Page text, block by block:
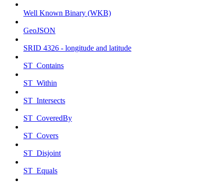
Well Known Binary (WKB)
GeoJSON
SRID 4326 - longitude and latitude
ST_Contains
ST_Within
ST_Intersects
ST_CoveredBy
ST_Covers
ST_Disjoint
ST_Equals